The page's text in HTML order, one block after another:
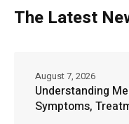
The Latest
Understanding
Symptoms,
August 7, 2026